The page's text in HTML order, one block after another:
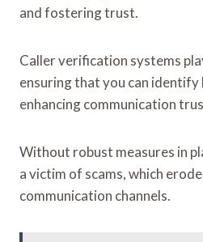
and fostering trust.
Caller verification systems
ensuring that you can
enhancing communication
Without robust measures in
a victim of scams, which
communication channels.